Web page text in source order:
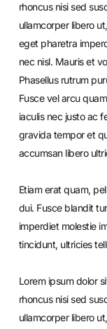
rhoncus nisi sed
ullamcorper libero
eget pharetra
nec nisl. Mauris et
Phasellus rutrum
Fusce vel arcu
iaculis nec justo ac
gravida tempor et
accumsan libero
Etiam erat quam,
dui. Fusce blandit
imperdiet molestie
tincidunt, ultricies
Lorem ipsum dolor
rhoncus nisi sed
ullamcorper libero